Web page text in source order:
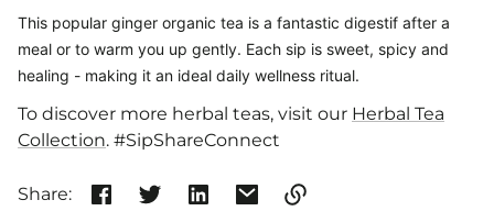
This popular ginger organic tea is a fantastic digestif after a
meal or to warm you up gently. Each sip is sweet, spicy and
healing - making it an ideal daily wellness ritual.
To discover more herbal teas, visit our Herbal Tea
Collection. #SipShareConnect
Share: